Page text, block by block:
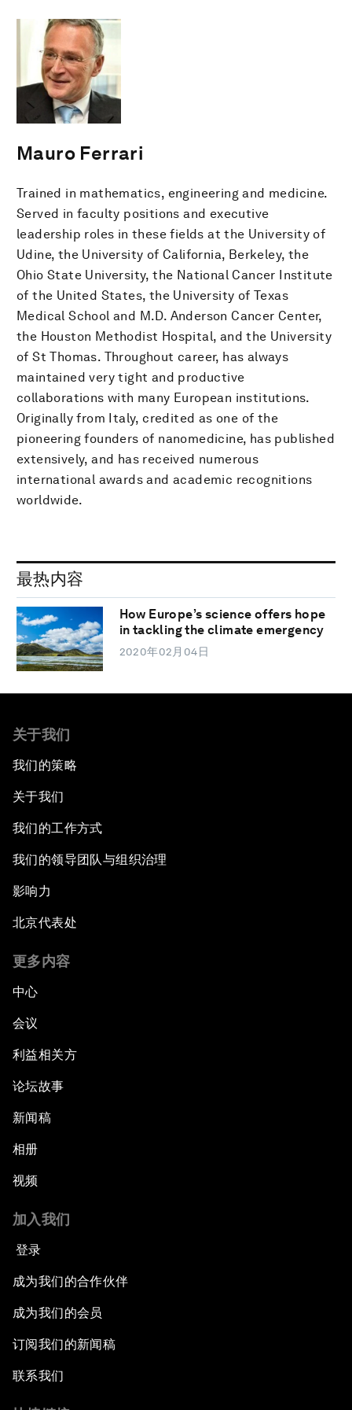
Mauro Ferrari
Trained in mathematics, engineering and medicine.
Served in faculty positions and executive
leadership roles in these fields at the University of
Udine, the University of California, Berkeley, the
Ohio State University, the National Cancer Institute
of the United States, the University of Texas
Medical School and M.D. Anderson Cancer Center,
the Houston Methodist Hospital, and the University
of St Thomas. Throughout career, has always
maintained very tight and productive
collaborations with many European institutions.
Originally from Italy, credited as one of the
pioneering founders of nanomedicine, has published
extensively, and has received numerous
international awards and academic recognitions
worldwide.
最热内容
How Europe’s science offers hope
in tackling the climate emergency
2020年02月04日
关于我们
我们的策略
关于我们
我们的工作方式
我们的领导团队与组织治理
影响力
北京代表处
更多内容
中心
会议
利益相关方
论坛故事
新闻稿
相册
视频
加入我们
登录
成为我们的合作伙伴
成为我们的会员
订阅我们的新闻稿
联系我们